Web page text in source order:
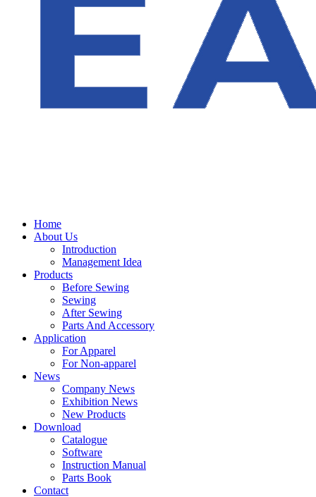
Home
About Us
Introduction
Management Idea
Products
Before Sewing
Sewing
After Sewing
Parts And Accessory
Application
For Apparel
For Non-apparel
News
Company News
Exhibition News
New Products
Download
Catalogue
Software
Instruction Manual
Parts Book
Contact